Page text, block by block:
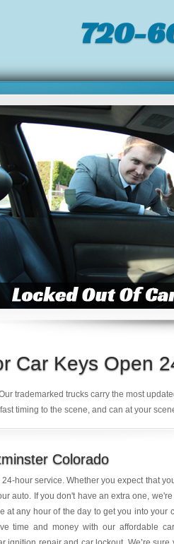
720-
Car Keys Open
trademarked trucks carry the most
timing to the scene, and can at your
Colorado
hour service. Whether you expect that
auto. If you don't have an extra one, we're
at any hour of the day to get you into your
time and money with our affordable